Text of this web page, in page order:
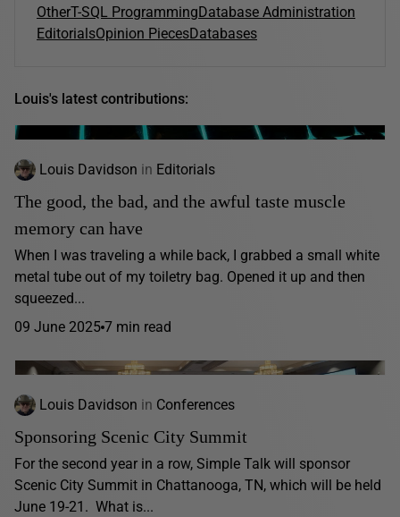
OtherT-SQL ProgrammingDatabase Administration
EditorialsOpinion PiecesDatabases
Louis's latest contributions:
Louis Davidson in Editorials
The good, the bad, and the awful taste muscle
memory can have
When I was traveling a while back, I grabbed a small white
metal tube out of my toiletry bag. Opened it up and then
squeezed...
09 June 2025 7 min read
Louis Davidson in Conferences
Sponsoring Scenic City Summit
For the second year in a row, Simple Talk will sponsor
Scenic City Summit in Chattanooga, TN, which will be held
June 19-21. What is...